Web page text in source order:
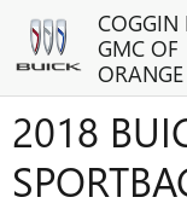
Skip to main content
COGGIN
GMC OF
2018